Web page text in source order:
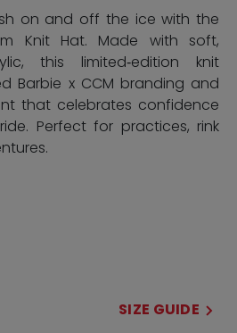
on and off the ice with the
Knit Hat. Made with soft,
this limited‑edition knit
Barbie x CCM branding and
that celebrates confidence
Perfect for practices, rink
SIZE GUIDE